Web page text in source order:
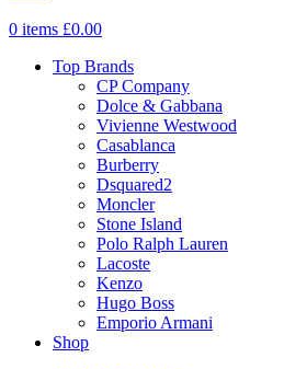
0 items £0.00
Top Brands
CP Company
Dolce & Gabbana
Vivienne Westwood
Casablanca
Burberry
Dsquared2
Moncler
Stone Island
Polo Ralph Lauren
Lacoste
Kenzo
Hugo Boss
Emporio Armani
Shop